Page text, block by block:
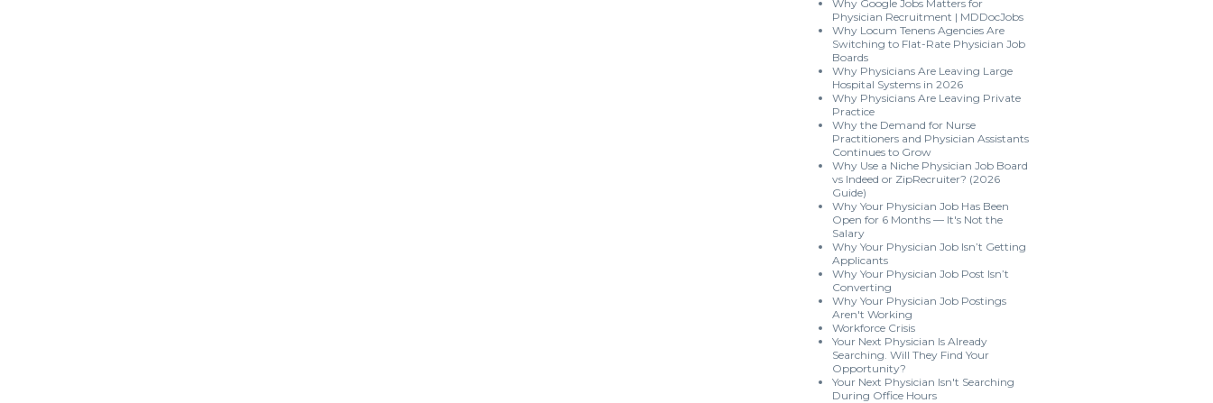
Why Google Jobs Matters for
Physician Recruitment | MDDocJobs
Why Locum Tenens Agencies Are
Switching to Flat-Rate Physician Job
Boards
Why Physicians Are Leaving Large
Hospital Systems in 2026
Why Physicians Are Leaving Private
Practice
Why the Demand for Nurse
Practitioners and Physician Assistants
Continues to Grow
Why Use a Niche Physician Job Board
vs Indeed or ZipRecruiter? (2026
Guide)
Why Your Physician Job Has Been
Open for 6 Months — It's Not the
Salary
Why Your Physician Job Isn’t Getting
Applicants
Why Your Physician Job Post Isn’t
Converting
Why Your Physician Job Postings
Aren't Working
Workforce Crisis
Your Next Physician Is Already
Searching. Will They Find Your
Opportunity?
Your Next Physician Isn't Searching
During Office Hours